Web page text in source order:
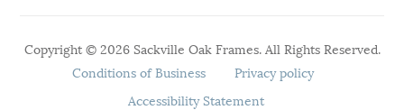
Copyright © 2026 Sackville Oak Frames. All Rights Reserved.
Conditions of Business
Privacy policy
Accessibility Statement